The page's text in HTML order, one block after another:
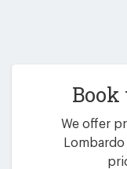
We offer